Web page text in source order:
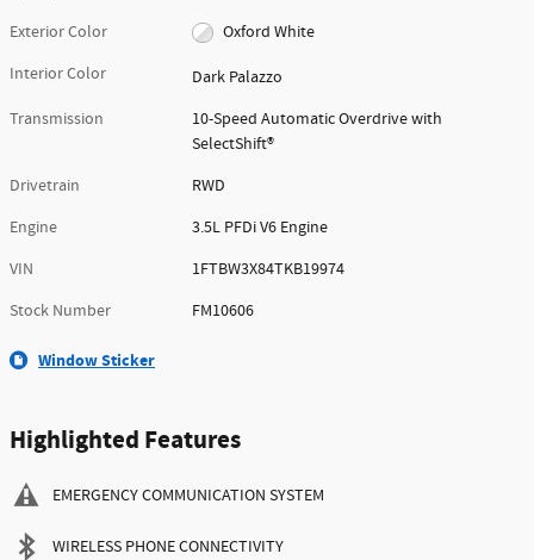
Exterior Color
Oxford White
Interior Color
Dark Palazzo
Transmission
10-Speed Automatic Overdrive with
SelectShift®
Drivetrain
RWD
Engine
3.5L PFDi V6 Engine
VIN
1FTBW3X84TKB19974
Stock Number
FM10606
Window Sticker
Highlighted Features
EMERGENCY COMMUNICATION SYSTEM
WIRELESS PHONE CONNECTIVITY